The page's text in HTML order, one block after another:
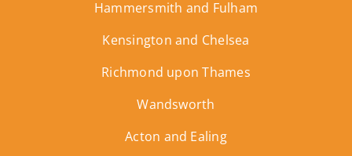
Hammersmith and Fulham
Kensington and Chelsea
Richmond upon Thames
Wandsworth
Acton and Ealing